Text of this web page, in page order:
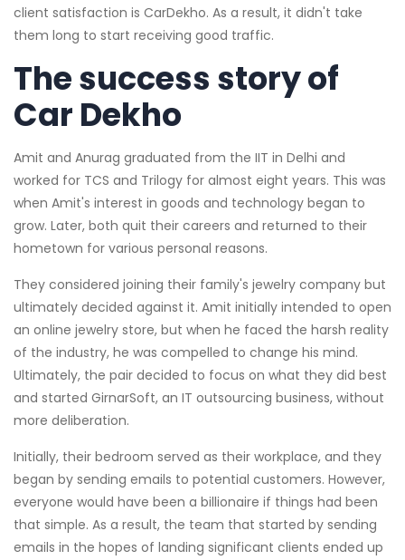
client satisfaction is CarDekho. As a result, it didn't take
them long to start receiving good traffic.
The success story of
Car Dekho
Amit and Anurag graduated from the IIT in Delhi and
worked for TCS and Trilogy for almost eight years. This was
when Amit's interest in goods and technology began to
grow. Later, both quit their careers and returned to their
hometown for various personal reasons.
They considered joining their family's jewelry company but
ultimately decided against it. Amit initially intended to open
an online jewelry store, but when he faced the harsh reality
of the industry, he was compelled to change his mind.
Ultimately, the pair decided to focus on what they did best
and started GirnarSoft, an IT outsourcing business, without
more deliberation.
Initially, their bedroom served as their workplace, and they
began by sending emails to potential customers. However,
everyone would have been a billionaire if things had been
that simple. As a result, the team that started by sending
emails in the hopes of landing significant clients ended up